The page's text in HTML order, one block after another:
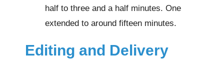
half to three and a half minutes. One
extended to around fifteen minutes.
Editing and Delivery